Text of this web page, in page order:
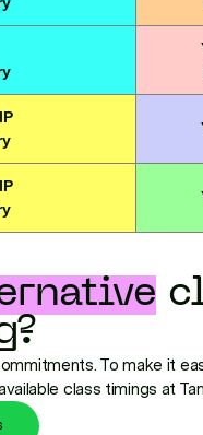
To make it
class timings at